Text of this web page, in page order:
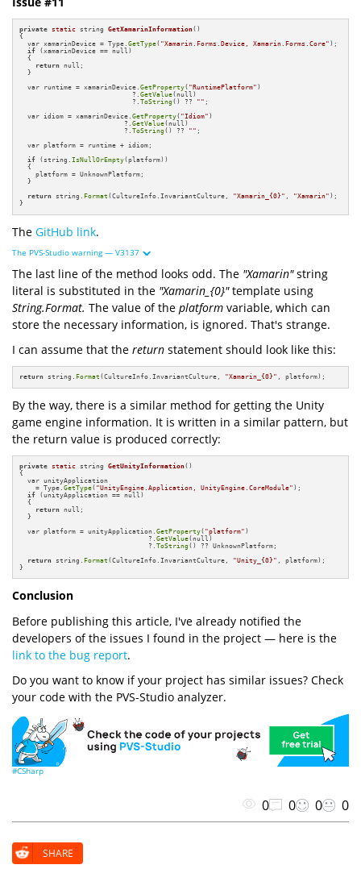
private static string GetXamarinInformation()
{
  var xamarinDevice = Type.
GetType( "Xamarin.Forms.Device, Xamarin.Forms.Core" );
if (xamarinDevice == null)
  {
return null;
  }
  var runtime = xamarinDevice.
GetProperty( "RuntimePlatform" )
                            ?.
GetValue(null)
                            ?.
ToString () ?? "" ;
  var idiom = xamarinDevice.
GetProperty( "Idiom" )
                          ?.
GetValue(null)
                          ?.
ToString () ?? "" ;
  var platform = runtime + idiom;
if (string.IsNullOrEmpty(platform))
  {
    platform = UnknownPlatform;
  }
return string. Format (CultureInfo.InvariantCulture, "Xamarin_{0}" , "Xamarin" );
}
The GitHub link.
The PVS-Studio warning — V3137
The last line of the method looks odd. The "Xamarin"string
literal is substituted in the "Xamarin_{0}"template using
String.Format. The value of the platform variable, which can
store the necessary information, is ignored. That's strange.
I can assume that the return statement should look like this:
return string. Format (CultureInfo.InvariantCulture, "Xamarin_{0}" , platform);
By the way, there is a similar method for getting the Unity
game engine information. It is written in a similar pattern, but
the return value is produced correctly:
private static string GetUnityInformation()
{
  var unityApplication
    = Type.
GetType( "UnityEngine.Application, UnityEngine.CoreModule" );
if (unityApplication == null)
  {
return null;
  }
  var platform = unityApplication.
GetProperty( "platform" )
                                ?.
GetValue(null)
                                ?.
ToString () ?? UnknownPlatform;
return string. Format (CultureInfo.InvariantCulture, "Unity_{0}" , platform);
}
Conclusion
Before publishing this article, I've already notified the
developers of the issues I found in the project — here is the
link to the bug report.
Do you want to know if your project has similar issues? Check
your code with the PVS-Studio analyzer.
#CSharp
0 0 0 0
SHARE